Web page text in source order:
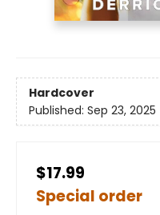
Hardcover
Published: Sep 23, 2025
$17.99
Special order